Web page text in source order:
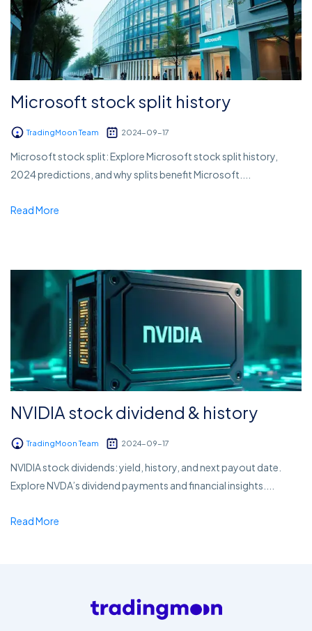
Microsoft stock split history
TradingMoon Team 2024-09-17
Microsoft stock split: Explore Microsoft stock split history,
2024 predictions, and why splits benefit Microsoft....
Read More
NVIDIA stock dividend & history
TradingMoon Team 2024-09-17
NVIDIA stock dividends: yield, history, and next payout date.
Explore NVDA’s dividend payments and financial insights....
Read More